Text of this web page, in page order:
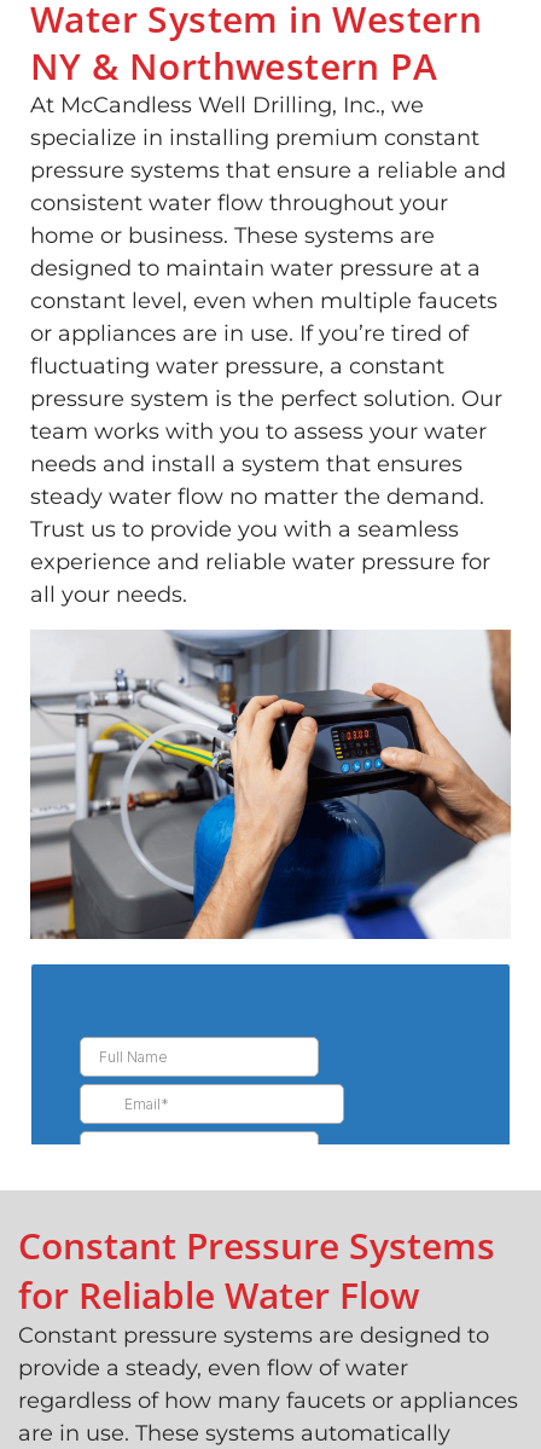
Water System in Western
NY & Northwestern PA
At McCandless Well Drilling, Inc., we
specialize in installing premium constant
pressure systems that ensure a reliable and
consistent water flow throughout your
home or business. These systems are
designed to maintain water pressure at a
constant level, even when multiple faucets
or appliances are in use. If you’re tired of
fluctuating water pressure, a constant
pressure system is the perfect solution. Our
team works with you to assess your water
needs and install a system that ensures
steady water flow no matter the demand.
Trust us to provide you with a seamless
experience and reliable water pressure for
all your needs.
Constant Pressure Systems
for Reliable Water Flow
Constant pressure systems are designed to
provide a steady, even flow of water
regardless of how many faucets or appliances
are in use. These systems automatically